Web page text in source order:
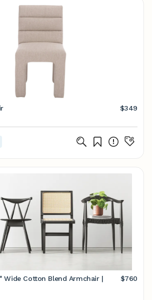
$349
Wide Cotton Blend Armchair |
$760